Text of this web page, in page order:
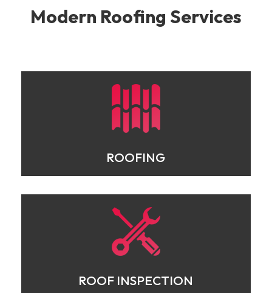
Modern Roofing Services
ROOFING
ROOF INSPECTION